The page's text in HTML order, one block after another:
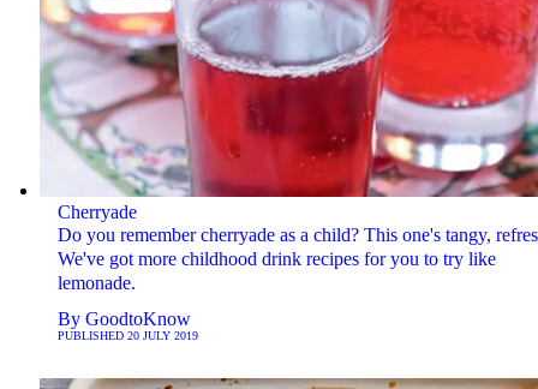
Cherryade
Do you remember cherryade as a child? This one's tangy,
We've got more childhood drink recipes for you to try like
lemonade.
By GoodtoKnow
PUBLISHED 20 JULY 2019